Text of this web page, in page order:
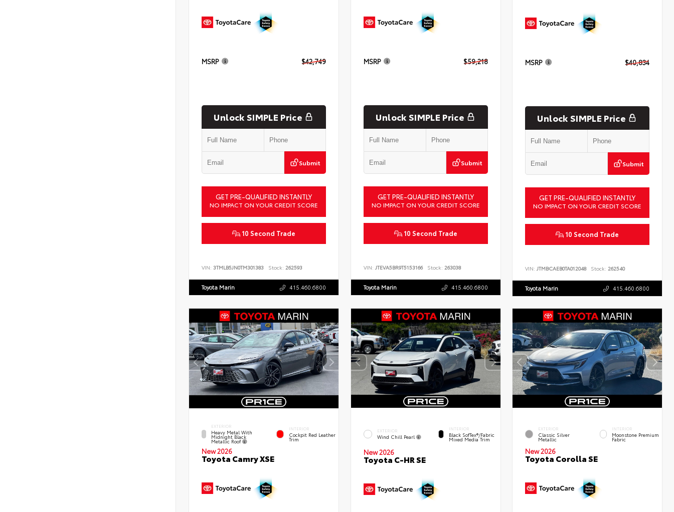
MSRP $42,749
Unlock SIMPLE Price
Submit
GET PRE-QUALIFIED INSTANTLY
NO IMPACT ON YOUR CREDIT SCORE
10 Second Trade
VIN: 3TMLB5JN0TM301383 Stock: 262593
Toyota Marin 415.460.6800
MSRP $59,218
Unlock SIMPLE Price
Submit
GET PRE-QUALIFIED INSTANTLY
NO IMPACT ON YOUR CREDIT SCORE
10 Second Trade
VIN: JTEVA5BR9T5153166 Stock: 263038
Toyota Marin 415.460.6800
MSRP $40,834
Unlock SIMPLE Price
Submit
GET PRE-QUALIFIED INSTANTLY
NO IMPACT ON YOUR CREDIT SCORE
10 Second Trade
VIN:JTMBCAEB0TA012048 Stock: 262540
Toyota Marin 415.460.6800
EXTERIOR
Heavy Metal With
Midnight Black
Metallic Roof
INTERIOR
Cockpit Red Leather
Trim
New 2026
Toyota Camry XSE
EXTERIOR
Wind Chill Pearl
INTERIOR
Black SofTex®/fabric
Mixed Media Trim
New 2026
Toyota C-HR SE
EXTERIOR
Classic Silver
Metallic
INTERIOR
Moonstone Premium
Fabric
New 2026
Toyota Corolla SE